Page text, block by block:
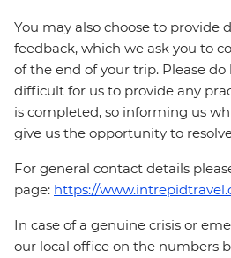
You may also choose to provide
feedback, which we ask you to
of the end of your trip. Please
difficult for us to provide any
is completed, so informing us
give us the opportunity to
For general contact details
page: https://
In case of a genuine crisis or
our local office on the numbers